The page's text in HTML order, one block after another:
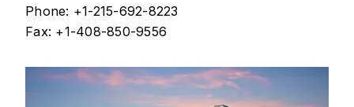
Phone: +1-215-692-8223
Fax: +1-408-850-9556